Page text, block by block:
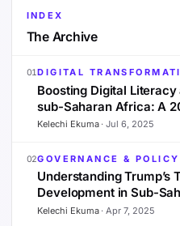
INDEX
The Archive
01DIGITAL
Boosting Digital
sub-Saharan Africa: A
Kelechi Ekuma·Jul 6, 2025
02GOVERNANCE & POLICY
Understanding Trump’s
Development in Sub-
Kelechi Ekuma·Apr 7, 2025